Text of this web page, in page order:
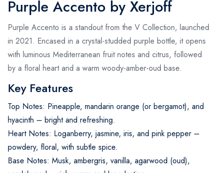
Purple Accento by Xerjoff
Purple Accento is a standout from the V Collection, launched
in 2021. Encased in a crystal-studded purple bottle, it opens
with luminous Mediterranean fruit notes and citrus, followed
by a floral heart and a warm woody-amber-oud base.
Key Features
Top Notes: Pineapple, mandarin orange (or bergamot), and
hyacinth – bright and refreshing.
Heart Notes: Loganberry, jasmine, iris, and pink pepper –
powdery, floral, with subtle spice.
Base Notes: Musk, ambergris, vanilla, agarwood (oud),